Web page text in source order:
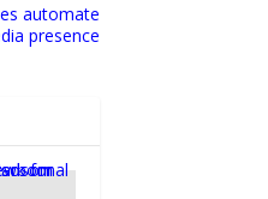
automate
presence